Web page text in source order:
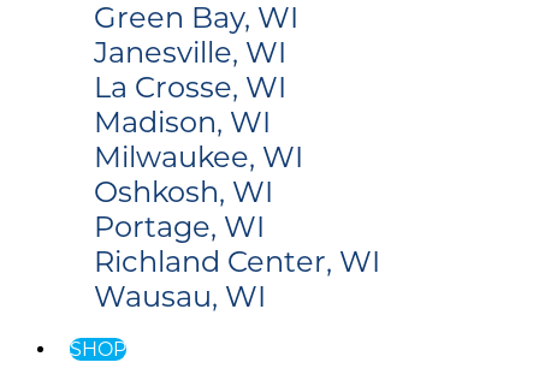
Green Bay, WI
Janesville, WI
La Crosse, WI
Madison, WI
Milwaukee, WI
Oshkosh, WI
Portage, WI
Richland Center, WI
Wausau, WI
SHOP